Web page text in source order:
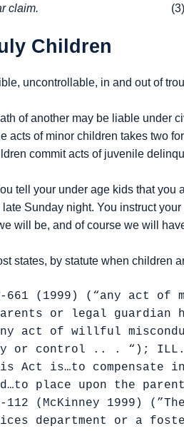
claim.
Children
uncontrollable, in and out of
of another may be liable under
acts of minor children takes two
commit acts of juvenile
tell your under age kids that
Sunday night. You instruct
will be, and of course we will
states, by statute when children
661 (1999) (“any act
or legal guardian
act of willful
or control .. . “); ILL.
Act is…to compensate
place upon the
112 (McKinney 1999)
department or a